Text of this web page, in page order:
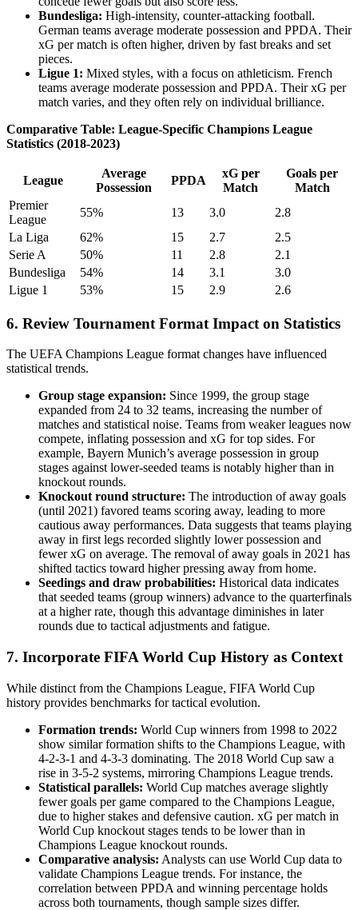
Bundesliga: High-intensity, counter-attacking football.
German teams average moderate possession and PPDA. Their
xG per match is often higher, driven by fast breaks and set
pieces.
Ligue 1: Mixed styles, with a focus on athleticism. French
teams average moderate possession and PPDA. Their xG per
match varies, and they often rely on individual brilliance.
Comparative Table: League-Specific Champions League
Statistics (2018-2023)
League
Average
Possession
PPDA
xG per
Match
Goals per
Match
Premier
League
55% 13 3.0
2.8
La Liga
62% 15 2.7
2.5
Serie A
50% 11 2.8
2.1
Bundesliga
54% 14 3.1
3.0
Ligue 1
53% 15 2.9 2.6
6. Review Tournament Format Impact on Statistics
The UEFA Champions League format changes have influenced
statistical trends.
Group stage expansion: Since 1999, the group stage
expanded from 24 to 32 teams, increasing the number of
matches and statistical noise. Teams from weaker leagues now
compete, inflating possession and xG for top sides. For
example, Bayern Munich’s average possession in group
stages against lower-seeded teams is notably higher than in
knockout rounds.
Knockout round structure: The introduction of away goals
(until 2021) favored teams scoring away, leading to more
cautious away performances. Data suggests that teams playing
away in first legs recorded slightly lower possession and
fewer xG on average. The removal of away goals in 2021 has
shifted tactics toward higher pressing away from home.
Seedings and draw probabilities: Historical data indicates
that seeded teams (group winners) advance to the quarterfinals
at a higher rate, though this advantage diminishes in later
rounds due to tactical adjustments and fatigue.
7. Incorporate FIFA World Cup History as Context
While distinct from the Champions League, FIFA World Cup
history provides benchmarks for tactical evolution.
Formation trends: World Cup winners from 1998 to 2022
show similar formation shifts to the Champions League, with
4-2-3-1 and 4-3-3 dominating. The 2018 World Cup saw a
rise in 3-5-2 systems, mirroring Champions League trends.
Statistical parallels: World Cup matches average slightly
fewer goals per game compared to the Champions League,
due to higher stakes and defensive caution. xG per match in
World Cup knockout stages tends to be lower than in
Champions League knockout rounds.
Comparative analysis: Analysts can use World Cup data to
validate Champions League trends. For instance, the
correlation between PPDA and winning percentage holds
across both tournaments, though sample sizes differ.